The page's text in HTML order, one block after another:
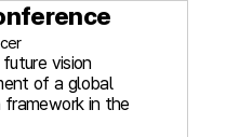
vision
of a global
in the